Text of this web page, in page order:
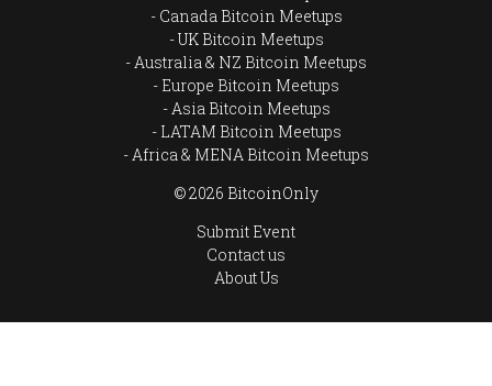
Canada Bitcoin Meetups
UK Bitcoin Meetups
Australia & NZ Bitcoin Meetups
Europe Bitcoin Meetups
Asia Bitcoin Meetups
LATAM Bitcoin Meetups
Africa & MENA Bitcoin Meetups
© 2026 BitcoinOnly
Submit Event
Contact us
About Us